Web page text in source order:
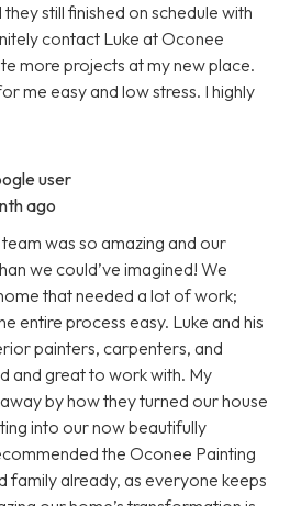
still finished on schedule with
contact Luke at Oconee
more projects at my new place.
me easy and low stress. I highly
user
ago
was so amazing and our
we could’ve imagined! We
that needed a lot of work;
entire process easy. Luke and his
painters, carpenters, and
and great to work with. My
by how they turned our house
into our now beautifully
the Oconee Painting
family already, as everyone keeps